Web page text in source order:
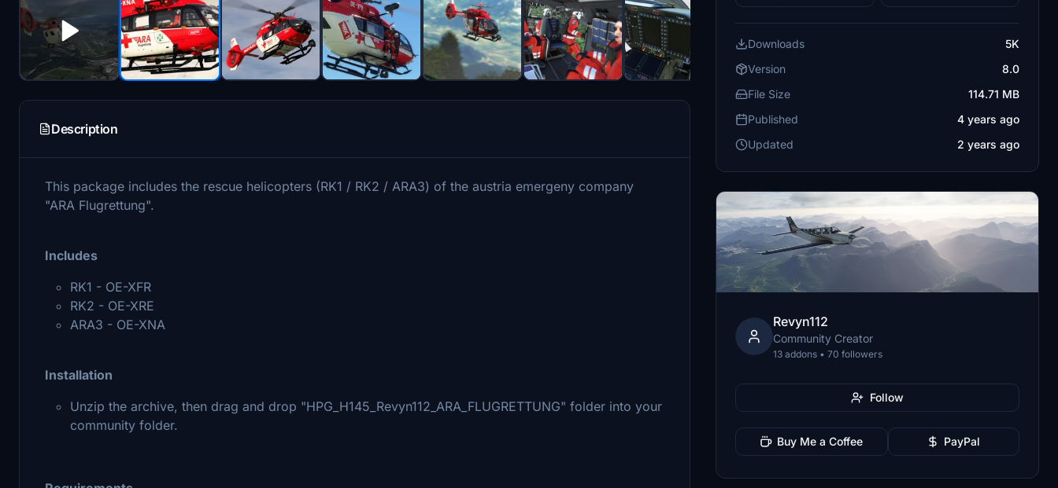
Description
This package includes the rescue helicopters (RK1 / RK2 / ARA3) of the austria emergeny company
"ARA Flugrettung".
Includes
RK1 - OE-XFR
RK2 - OE-XRE
ARA3 - OE-XNA
Installation
Unzip the archive, then drag and drop "HPG_H145_Revyn112_ARA_FLUGRETTUNG" folder into your
community folder.
Downloads
5K
Version
8.0
File Size
114.71 MB
Published
4 years ago
Updated
2 years ago
Revyn112
Community Creator
13 addons • 70 followers
Follow
Buy Me a Coffee PayPal